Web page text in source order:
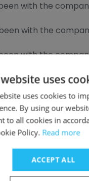
with the
with the
been with the
Discover More
Employees: Role
uses
uses cookies to
By using our
to all cookies in
Policy. Read more
ACCEPT ALL